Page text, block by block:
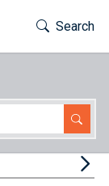
Toggle
Search